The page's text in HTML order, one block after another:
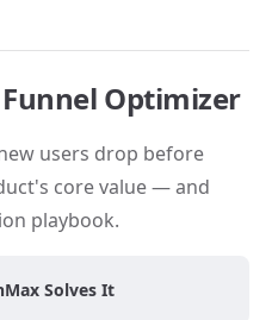
Optimizer
users drop before
core value — and
playbook.
Solves It